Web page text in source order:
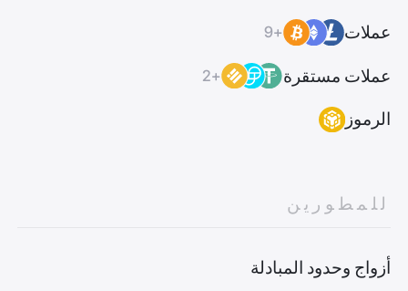
عملات +9
عملات مستقرة +2
الرموز
للمطورين
أزواج وحدود المبادلة